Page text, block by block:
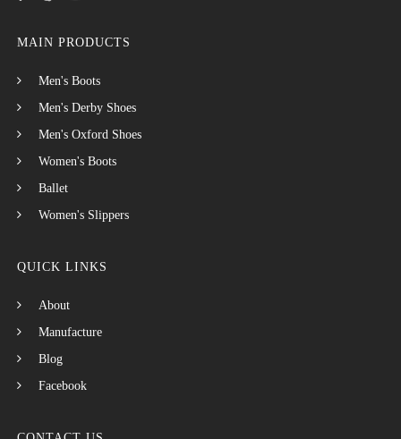
MAIN PRODUCTS
Men's Boots
Men's Derby Shoes
Men's Oxford Shoes
Women's Boots
Ballet
Women's Slippers
QUICK LINKS
About
Manufacture
Blog
Facebook